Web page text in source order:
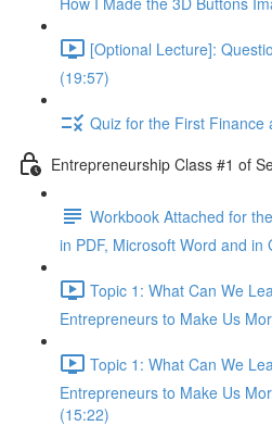
[Optional Lecture]:
(19:57)
Quiz for the First Finance
Entrepreneurship Class #1 of
Workbook Attached for
in PDF, Microsoft Word and in
Topic 1: What Can We
Entrepreneurs to Make Us
Topic 1: What Can We
Entrepreneurs to Make Us
(15:22)